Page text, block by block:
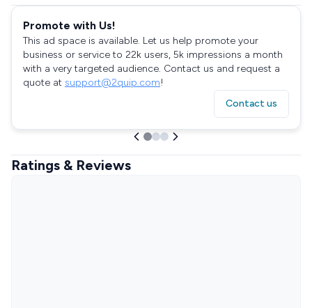
Promote with Us!
This ad space is available. Let us help promote your
business or service to 22k users, 5k impressions a month
with a very targeted audience. Contact us and request a
quote at support@2quip.com!
Contact us
Ratings & Reviews